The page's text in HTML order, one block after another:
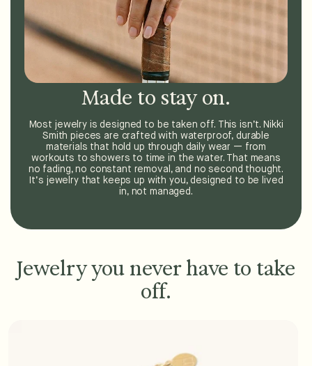
Made to stay on.
Most jewelry is designed to be taken off. This isn’t. Nikki
Smith pieces are crafted with waterproof, durable
materials that hold up through daily wear — from
workouts to showers to time in the water. That means
no fading, no constant removal, and no second thought.
It’s jewelry that keeps up with you, designed to be lived
in, not managed.
Jewelry you never have to take
off.